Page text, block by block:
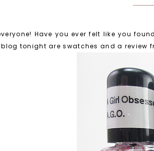
Have you ever felt like you
blog tonight are swatches and a